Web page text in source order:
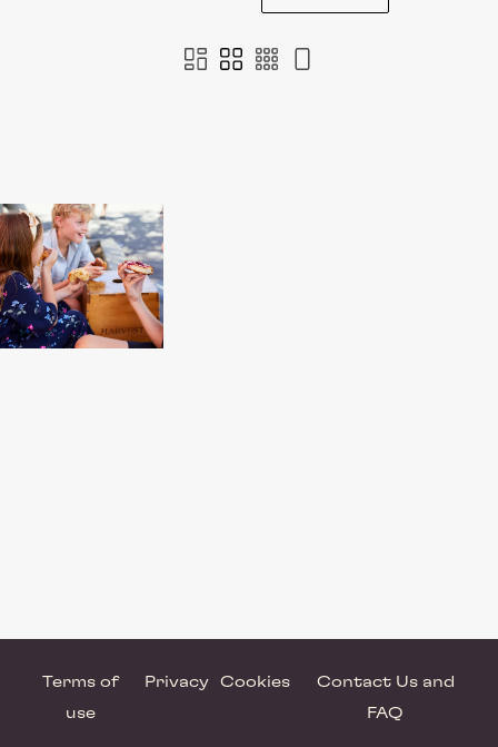
Terms of
use
Privacy Cookies
Contact Us and
FAQ